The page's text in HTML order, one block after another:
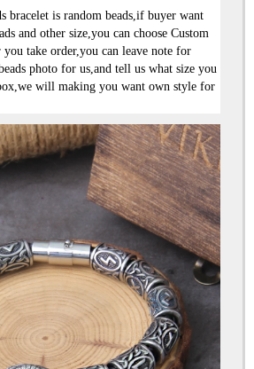
bracelet is random beads,if buyer want
and other size,you can choose Custom
take order,you can leave note for
photo for us,and tell us what size you
will making you want own style for